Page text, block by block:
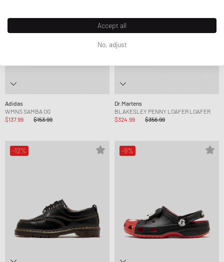
Adidas
WMNS SAMBA OG
$137.99
$153.99
Dr.Martens
BLAKESLEY PENNY LOAFER LOAFER
$324.99
$356.99
-12% -9%
Accept all
No, adjust